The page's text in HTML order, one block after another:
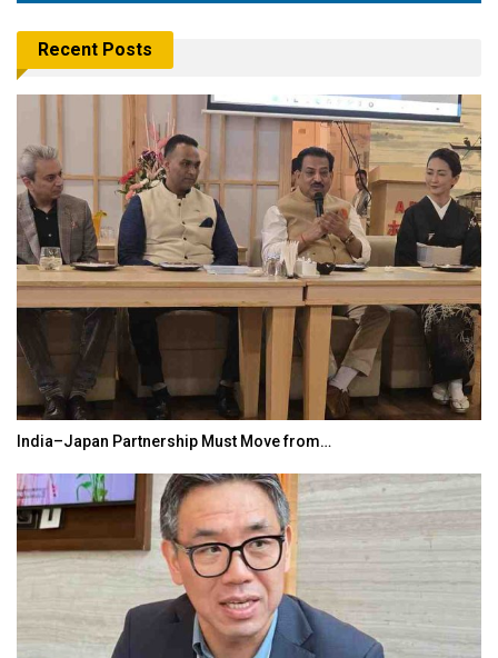
Recent Posts
World Korea Forum to Place India at Centre…